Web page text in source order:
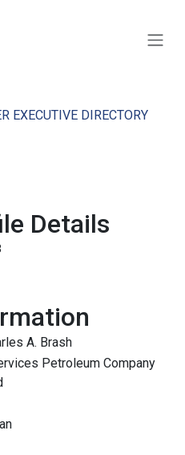
EXECUTIVE DIRECTORY
Details
A. Brash
Petroleum Company